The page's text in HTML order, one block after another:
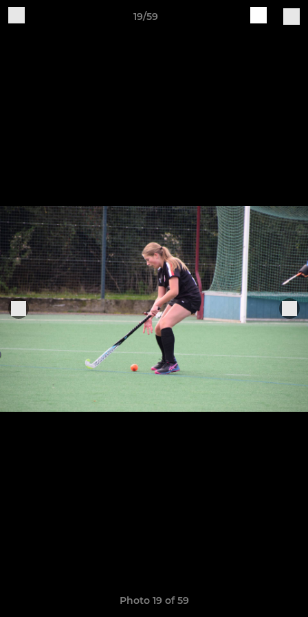
19/59
Photo 19 of 59